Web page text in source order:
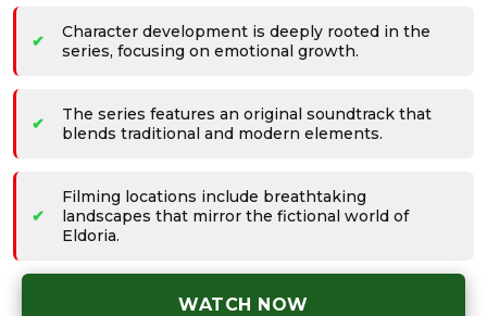
Character development is deeply rooted in the
series, focusing on emotional growth.
The series features an original soundtrack that
blends traditional and modern elements.
Filming locations include breathtaking
landscapes that mirror the fictional world of
Eldoria.
WATCH NOW